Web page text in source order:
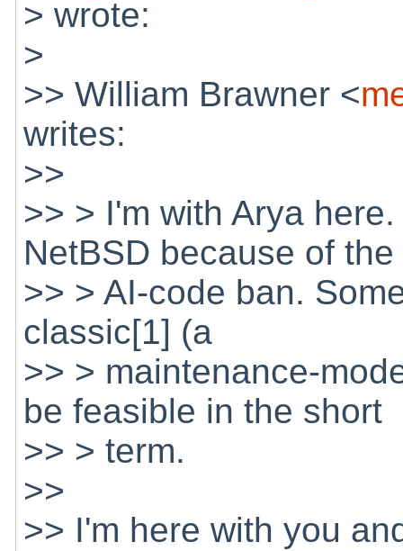
> wrote:
>
>> William Brawner <
writes:
>>
>> > I'm with Arya
NetBSD because of the
>> > AI-code ban.
classic[1] (a
>> > maintenance-
be feasible in the short
>> > term.
>>
>> I'm here with you